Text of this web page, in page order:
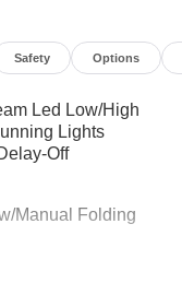
Safety Options
Led Low/High
Lights
Off
Manual Folding